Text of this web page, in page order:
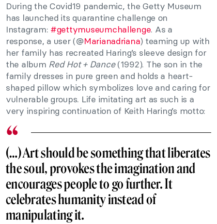
During the Covid19 pandemic, the Getty Museum
has launched its quarantine challenge on
Instagram: #gettymuseumchallenge. As a
response, a user (@Marianadriana) teaming up with
her family has recreated Haring’s sleeve design for
the album Red Hot + Dance(1992). The son in the
family dresses in pure green and holds a heart-
shaped pillow which symbolizes love and caring for
vulnerable groups. Life imitating art as such is a
very inspiring continuation of Keith Haring’s motto:
(…) Art should be something that liberates
the soul, provokes the imagination and
encourages people to go further. It
celebrates humanity instead of
manipulating it.